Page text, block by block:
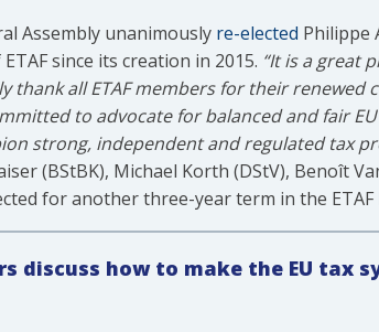
Assembly unanimously re-elected Philippe
since its creation in 2015. “It is a great
all ETAF members for their renewed
to advocate for balanced and fair
strong, independent and regulated tax
(BStBK), Michael Korth (DStV), Benoît
for another three-year term in the ETAF
discuss how to make the EU tax